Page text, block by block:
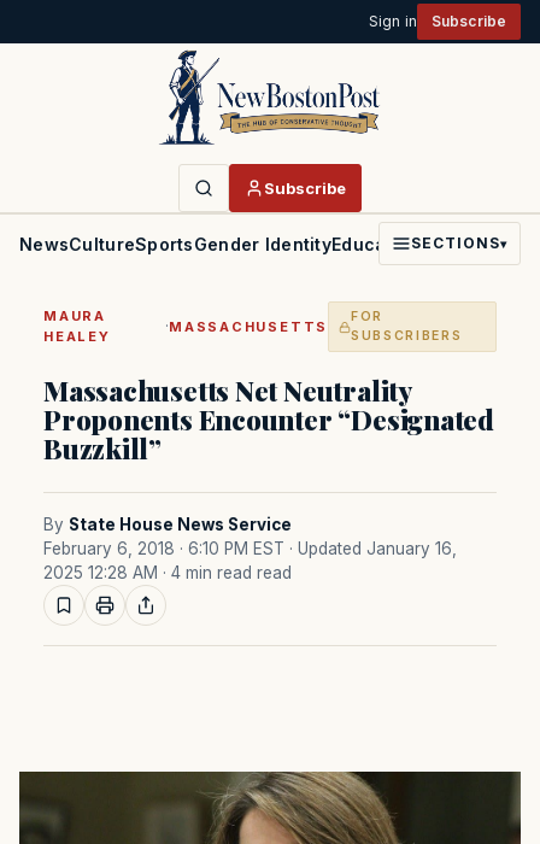
Sign in Subscribe
Subscribe
NewsCultureSportsGender IdentityEducationPoliticsFaith
SECTIONS▾
MAURA
HEALEY
·MASSACHUSETTS
FOR
SUBSCRIBERS
Massachusetts Net Neutrality
Proponents Encounter “Designated
Buzzkill”
By State House News Service
February 6, 2018 · 6:10 PM EST · Updated January 16,
2025 12:28 AM · 4 min read read